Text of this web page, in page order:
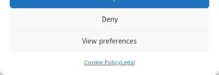
Deny
View preferences
Cookie PolicyLegal
acupuncture treatments, individuals can formulate a comprehensive
strategy for enhancing fertility. This holistic approach addresses
Specific Benefits of